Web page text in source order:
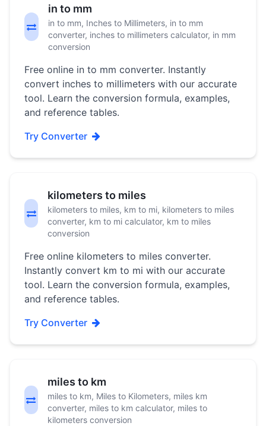
in to mm
in to mm, Inches to Millimeters, in to mm
converter, inches to millimeters calculator, in mm
conversion
Free online in to mm converter. Instantly
convert inches to millimeters with our accurate
tool. Learn the conversion formula, examples,
and reference tables.
Try Converter
kilometers to miles
kilometers to miles, km to mi, kilometers to miles
converter, km to mi calculator, km to miles
conversion
Free online kilometers to miles converter.
Instantly convert km to mi with our accurate
tool. Learn the conversion formula, examples,
and reference tables.
Try Converter
miles to km
miles to km, Miles to Kilometers, miles km
converter, miles to km calculator, miles to
kilometers conversion